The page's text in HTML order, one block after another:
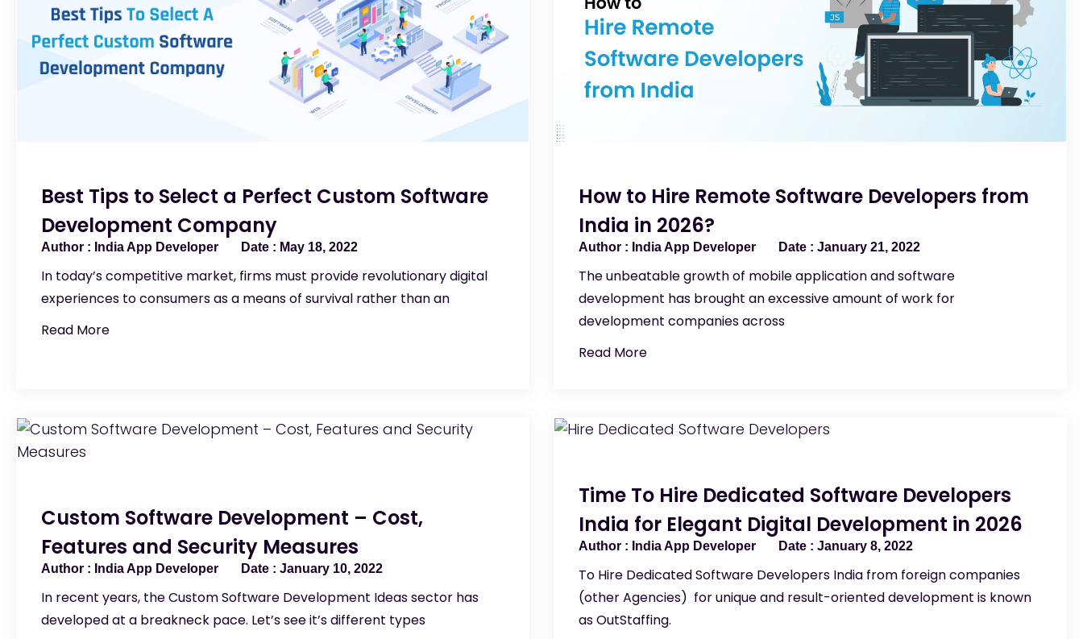
Best Tips to Select a Perfect Custom Software
Development Company
India App Developer May 18, 2022
In today’s competitive market, firms must provide revolutionary digital
experiences to consumers as a means of survival rather than an
Read More
How to Hire Remote Software Developers from
India in 2026?
India App Developer January 21, 2022
The unbeatable growth of mobile application and software
development has brought an excessive amount of work for
development companies across
Read More
Custom Software Development – Cost,
Features and Security Measures
India App Developer January 10, 2022
In recent years, the Custom Software Development Ideas sector has
developed at a breakneck pace. Let’s see it’s different types
Time To Hire Dedicated Software Developers
India for Elegant Digital Development in 2026
India App Developer January 8, 2022
To Hire Dedicated Software Developers India from foreign companies
(other Agencies) for unique and result-oriented development is known
as OutStaffing.